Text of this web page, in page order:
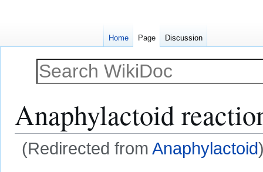
Anaphylactoid
(Redirected from Anaphylactoid
Home Page Discussion